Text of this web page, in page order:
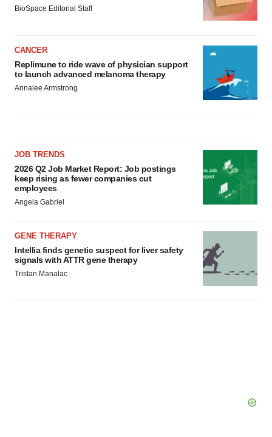
BioSpace Editorial Staff
CANCER
Replimune to ride wave of physician support
to launch advanced melanoma therapy
Annalee Armstrong
JOB TRENDS
2026 Q2 Job Market Report: Job postings
keep rising as fewer companies cut
employees
Angela Gabriel
GENE THERAPY
Intellia finds genetic suspect for liver safety
signals with ATTR gene therapy
Tristan Manalac